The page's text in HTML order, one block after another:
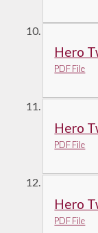
Hero
PDF File
Hero
PDF File
Hero
PDF File